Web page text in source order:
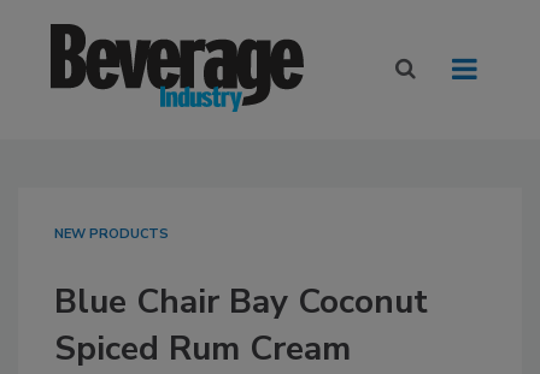
NEW PRODUCTS
Blue Chair Bay Coconut
Spiced Rum Cream